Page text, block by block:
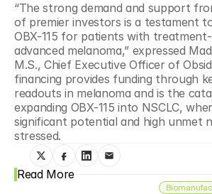
“The strong demand and support
of premier investors is a testament
OBX-115 for patients with
advanced melanoma,” expressed
M.S., Chief Executive Officer of
financing provides funding through
readouts in melanoma and is the
expanding OBX-115 into NSCLC,
significant potential and high unmet
stressed.
Read More